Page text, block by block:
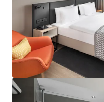
Hampton by Hilton